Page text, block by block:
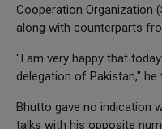
Cooperation Organization
along with counterparts
"I am very happy that
delegation of Pakistan,"
Bhutto gave no indication
talks with his opposite